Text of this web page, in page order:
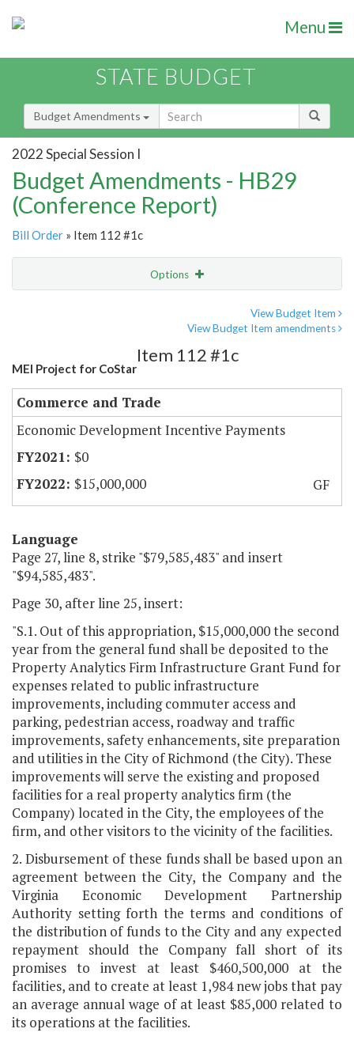
Menu
STATE BUDGET
Budget Amendments
2022 Special Session I
Budget Amendments - HB29
(Conference Report)
Bill Order » Item 112 #1c
Options
View Budget Item
View Budget Item amendments
MEI Project for CoStar
Item 112 #1c
Commerce and Trade
Economic Development Incentive Payments
$0
$15,000,000
GF
Language
Page 27, line 8, strike "$79,585,483" and insert
"$94,585,483".
Page 30, after line 25, insert:
"S.1. Out of this appropriation, $15,000,000 the second
year from the general fund shall be deposited to the
Property Analytics Firm Infrastructure Grant Fund for
expenses related to public infrastructure
improvements, including commuter access and
parking, pedestrian access, roadway and traffic
improvements, safety enhancements, site preparation
and utilities in the City of Richmond (the City). These
improvements will serve the existing and proposed
facilities for a real property analytics firm (the
Company) located in the City, the employees of the
firm, and other visitors to the vicinity of the facilities.
2. Disbursement of these funds shall be based upon an
agreement between the City, the Company and the
Virginia Economic Development Partnership
Authority setting forth the terms and conditions of
the distribution of funds to the City and any expected
repayment should the Company fall short of its
promises to invest at least $460,500,000 at the
facilities, and to create at least 1,984 new jobs that pay
an average annual wage of at least $85,000 related to
its operations at the facilities.